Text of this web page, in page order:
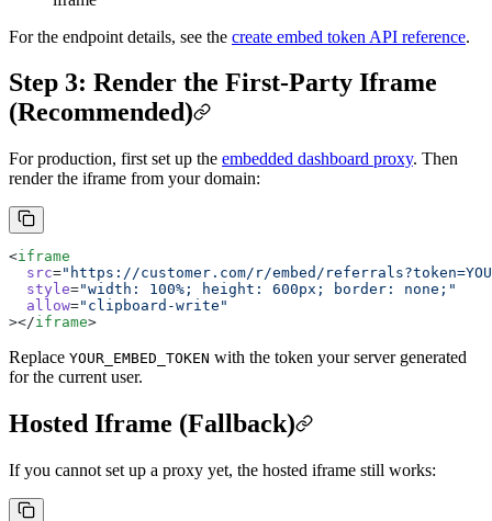
For the endpoint details, see the create embed token API reference.
Step 3: Render the First-Party Iframe
(Recommended)
For production, first set up the embedded dashboard proxy. Then
render the iframe from your domain:
<iframe
  src
="https://customer.com/r/embed/
  style
="width: 100%; height: 600px; border: none;"
  allow
="clipboard-write"
></iframe>
Replace YOUR_EMBED_TOKEN with the token your server generated
for the current user.
Hosted Iframe (Fallback)
If you cannot set up a proxy yet, the hosted iframe still works: